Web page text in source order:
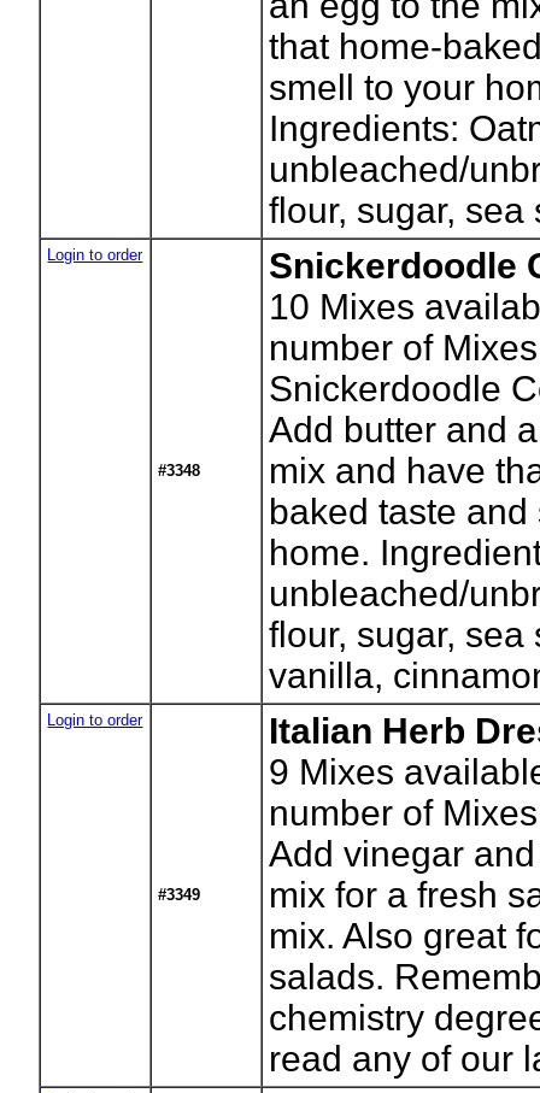
that home-
smell to your
Ingredients:
unbleached/
flour, sugar, sea
Login to order
#3348
Snickerdoodle
10 Mixes
number of
Snickerdoodle
Add butter and
mix and have
baked taste
home.
unbleached/
flour, sugar, sea
vanilla,
Login to order
#3349
Italian Herb
9 Mixes
number of
Add vinegar
mix for a fresh
mix. Also great
salads.
chemistry
read any of our